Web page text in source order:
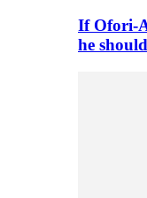
If Ofori-
he